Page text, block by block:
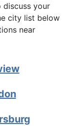
discuss your
city list below
near